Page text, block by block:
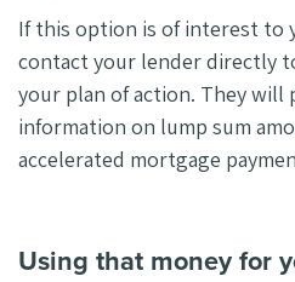
If this option is of interest to
contact your lender directly
your plan of action. They will
information on lump sum
accelerated mortgage
Using that money for